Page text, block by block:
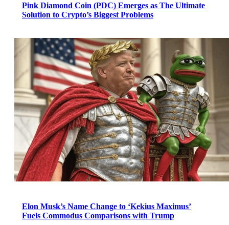
Pink Diamond Coin (PDC) Emerges as The Ultimate
Solution to Crypto’s Biggest Problems
Elon Musk’s Name Change to ‘Kekius Maximus’
Fuels Commodus Comparisons with Trump